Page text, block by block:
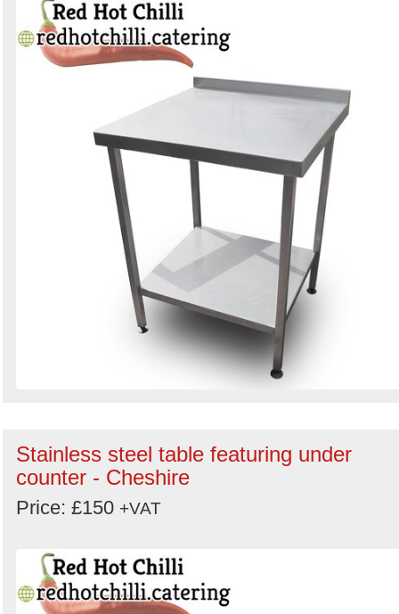
Stainless steel table featuring under
counter - Cheshire
Price: £150 +VAT